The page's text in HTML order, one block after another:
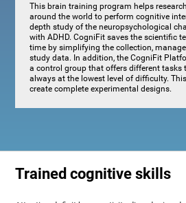
This brain training program helps
around the world to perform cognitive
depth study of the neuropsychological
with ADHD. CogniFit saves the scientific
time by simplifying the collection,
study data. In addition, the CogniFit
a control group that offers different tasks
always at the lowest level of difficulty.
create complete experimental designs.
Trained cognitive skills